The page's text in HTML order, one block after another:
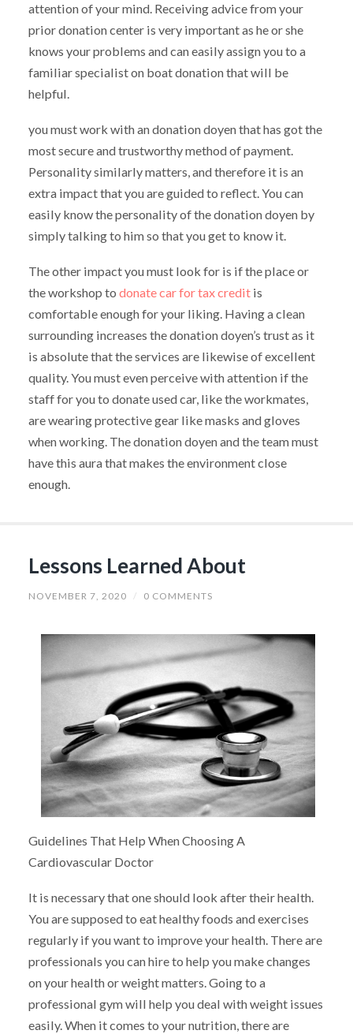
attention of your mind. Receiving advice from your
prior donation center is very important as he or she
knows your problems and can easily assign you to a
familiar specialist on boat donation that will be
helpful.
you must work with an donation doyen that has got the
most secure and trustworthy method of payment.
Personality similarly matters, and therefore it is an
extra impact that you are guided to reflect. You can
easily know the personality of the donation doyen by
simply talking to him so that you get to know it.
The other impact you must look for is if the place or
the workshop to donate car for tax creditis
comfortable enough for your liking. Having a clean
surrounding increases the donation doyen’s trust as it
is absolute that the services are likewise of excellent
quality. You must even perceive with attention if the
staff for you to donate used car, like the workmates,
are wearing protective gear like masks and gloves
when working. The donation doyen and the team must
have this aura that makes the environment close
enough.
Lessons Learned About
NOVEMBER 7, 2020 / 0 COMMENTS
Guidelines That Help When Choosing A
Cardiovascular Doctor
It is necessary that one should look after their health.
You are supposed to eat healthy foods and exercises
regularly if you want to improve your health. There are
professionals you can hire to help you make changes
on your health or weight matters. Going to a
professional gym will help you deal with weight issues
easily. When it comes to your nutrition, there are